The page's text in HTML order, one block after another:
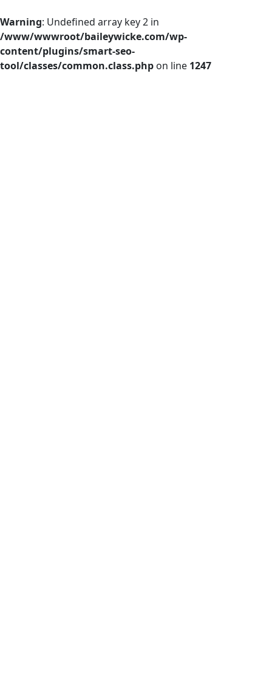
Warning: Undefined array key 2 in
/www/wwwroot/baileywicke.com/wp-
content/plugins/smart-seo-
tool/classes/common.class.php on line 1247